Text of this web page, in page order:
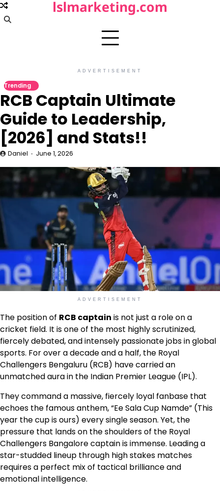
Skip
to
lslmarketing.com
ADVERTISEMENT
Trending
RCB Captain Ultimate
Guide to Leadership,
[2026] and Stats!!
Daniel June 1, 2026
ADVERTISEMENT
The position of RCB captain is not just a role on a
cricket field. It is one of the most highly scrutinized,
fiercely debated, and intensely passionate jobs in global
sports. For over a decade and a half, the Royal
Challengers Bengaluru (RCB) have carried an
unmatched aura in the Indian Premier League (IPL).
They command a massive, fiercely loyal fanbase that
echoes the famous anthem, “Ee Sala Cup Namde” (This
year the cup is ours) every single season. Yet, the
pressure that lands on the shoulders of the Royal
Challengers Bangalore captain is immense. Leading a
star-studded lineup through high stakes matches
requires a perfect mix of tactical brilliance and
emotional intelligence.